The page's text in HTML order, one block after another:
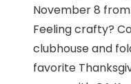
November 8
Feeling crafty?
clubhouse and
favorite